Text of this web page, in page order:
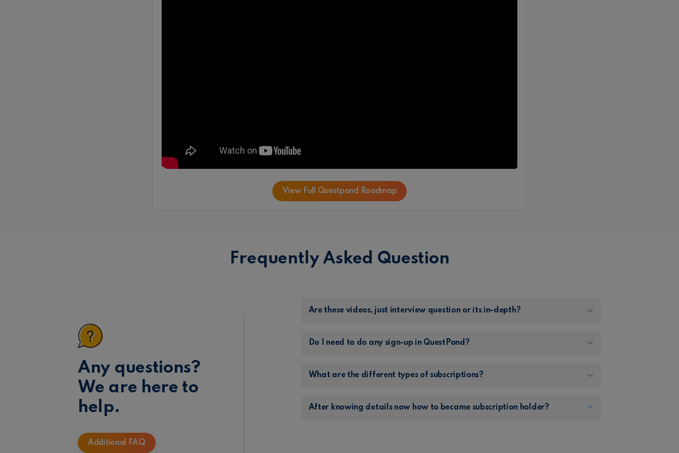
View Full Questpond Roadmap
Frequently Asked Question
Any questions?
We are here to
help.
Additional FAQ
Are these videos, just interview question or its in-depth?
Do I need to do any sign-up in QuestPond?
What are the different types of subscriptions?
After knowing details now how to became subscription holder?